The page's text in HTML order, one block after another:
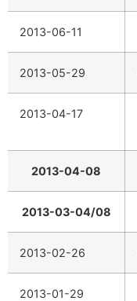
2013-06-11
2013-05-29
2013-04-17
2013-04-08
2013-03-04/08
2013-02-26
2013-01-29